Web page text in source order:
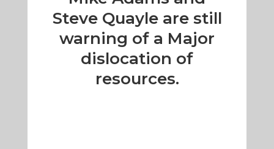
Steve Quayle are still
warning of a Major
dislocation of
resources.